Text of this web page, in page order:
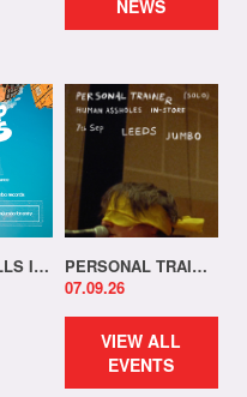
NEWS
CHEAP THRILLS IN-STORE!
PERSONAL TRAINER IN-STORE!
07.09.26
VIEW ALL
EVENTS